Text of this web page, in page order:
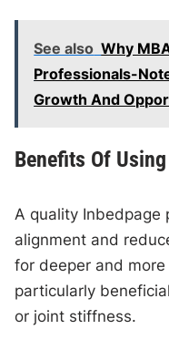
See also Why
Professionals-
Growth And
Benefits Of
A quality Inbedpage
alignment and
for deeper and
particularly
or joint stiffness.